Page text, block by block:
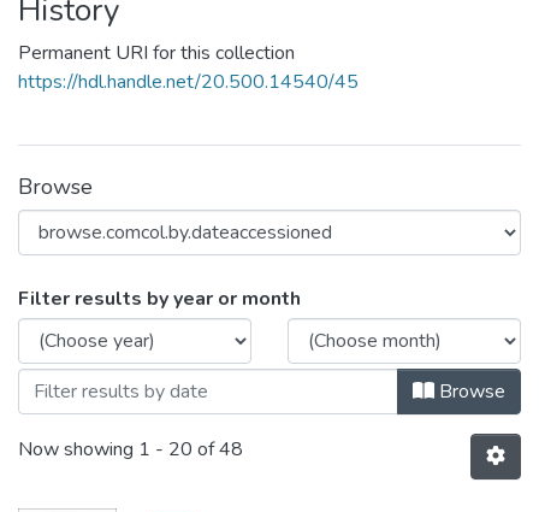
History
Permanent URI for this collection
https://hdl.handle.net/20.500.14540/45
Browse
Browsing History by
Filter results by year or month
Browse
Now showing 1 - 20 of 48